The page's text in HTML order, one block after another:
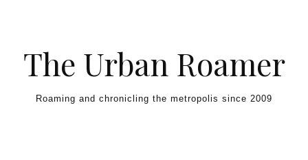
The Urban Roamer
Roaming and chronicling the metropolis since 2009